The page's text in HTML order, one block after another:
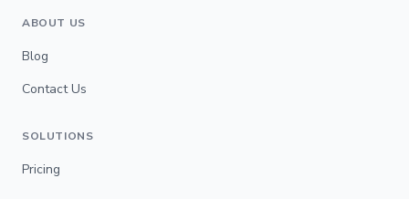
ABOUT US
Blog
Contact Us
SOLUTIONS
Pricing